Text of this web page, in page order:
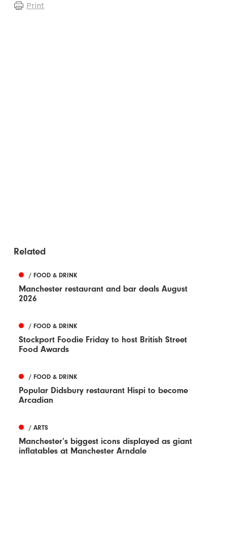
Print
Related
/ FOOD & DRINK
Manchester restaurant and bar deals August
2026
/ FOOD & DRINK
Stockport Foodie Friday to host British Street
Food Awards
/ FOOD & DRINK
Popular Didsbury restaurant Hispi to become
Arcadian
/ ARTS
Manchester’s biggest icons displayed as giant
inflatables at Manchester Arndale